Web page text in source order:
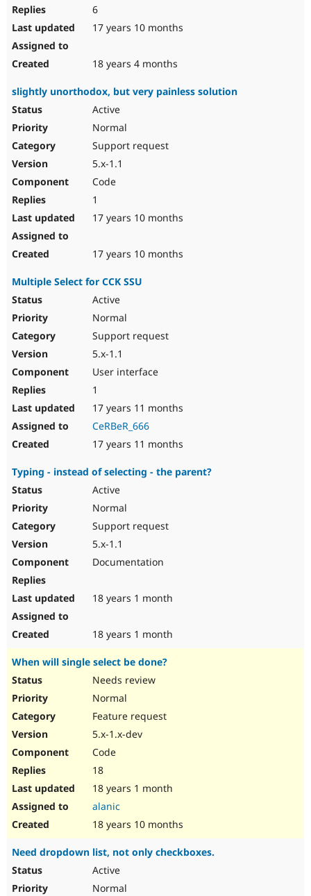
6
17 years 10 months
18 years 4 months
slightly unorthodox, but very painless solution
Active
Normal
Support request
5.x-1.1
Code
1
17 years 10 months
17 years 10 months
Multiple Select for CCK SSU
Active
Normal
Support request
5.x-1.1
User interface
1
17 years 11 months
CeRBeR_666
17 years 11 months
Typing - instead of selecting - the parent?
Active
Normal
Support request
5.x-1.1
Documentation
18 years 1 month
18 years 1 month
When will single select be done?
Needs review
Normal
Feature request
5.x-1.x-dev
Code
18
18 years 1 month
alanic
18 years 10 months
Need dropdown list, not only checkboxes.
Active
Normal